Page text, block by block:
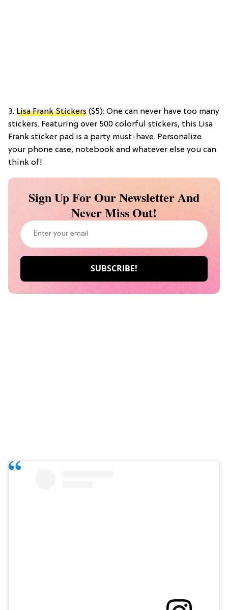
3. Lisa Frank Stickers ($5): One can never have too many
stickers. Featuring over 500 colorful stickers, this Lisa
Frank sticker pad is a party must-have. Personalize
your phone case, notebook and whatever else you can
think of!
Sign Up For Our Newsletter And
Never Miss Out!